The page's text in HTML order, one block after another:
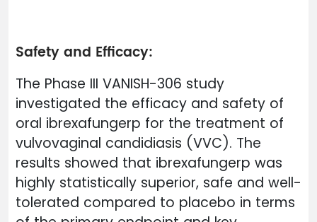
Safety and Efficacy:
The Phase III VANISH-306 study
investigated the efficacy and safety of
oral ibrexafungerp for the treatment of
vulvovaginal candidiasis (VVC). The
results showed that ibrexafungerp was
highly statistically superior, safe and well-
tolerated compared to placebo in terms